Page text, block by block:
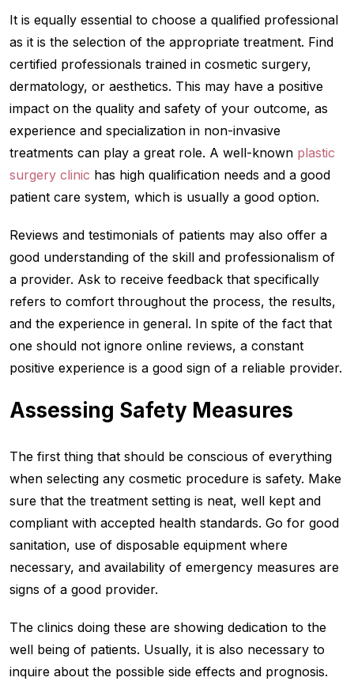
It is equally essential to choose a qualified professional
as it is the selection of the appropriate treatment. Find
certified professionals trained in cosmetic surgery,
dermatology, or aesthetics. This may have a positive
impact on the quality and safety of your outcome, as
experience and specialization in non-invasive
treatments can play a great role. A well-known plastic
surgery clinic has high qualification needs and a good
patient care system, which is usually a good option.
Reviews and testimonials of patients may also offer a
good understanding of the skill and professionalism of
a provider. Ask to receive feedback that specifically
refers to comfort throughout the process, the results,
and the experience in general. In spite of the fact that
one should not ignore online reviews, a constant
positive experience is a good sign of a reliable provider.
Assessing Safety Measures
The first thing that should be conscious of everything
when selecting any cosmetic procedure is safety. Make
sure that the treatment setting is neat, well kept and
compliant with accepted health standards. Go for good
sanitation, use of disposable equipment where
necessary, and availability of emergency measures are
signs of a good provider.
The clinics doing these are showing dedication to the
well being of patients. Usually, it is also necessary to
inquire about the possible side effects and prognosis.